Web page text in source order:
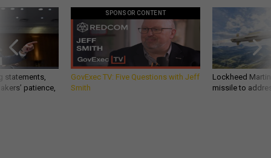
statements,
patience,
SPONSOR CONTENT
GovExec TV: Five Questions with Jeff
Smith
Lockheed
missile to